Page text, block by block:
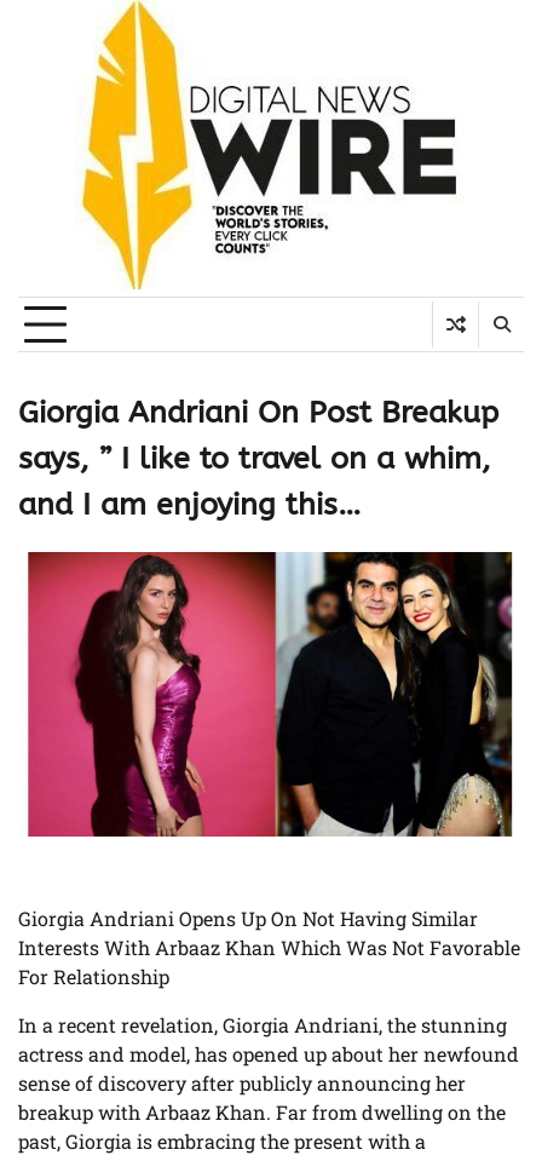
Giorgia Andriani On Post Breakup
says, ” I like to travel on a whim,
and I am enjoying this…
Giorgia Andriani Opens Up On Not Having Similar
Interests With Arbaaz Khan Which Was Not Favorable
For Relationship
In a recent revelation, Giorgia Andriani, the stunning
actress and model, has opened up about her newfound
sense of discovery after publicly announcing her
breakup with Arbaaz Khan. Far from dwelling on the
past, Giorgia is embracing the present with a